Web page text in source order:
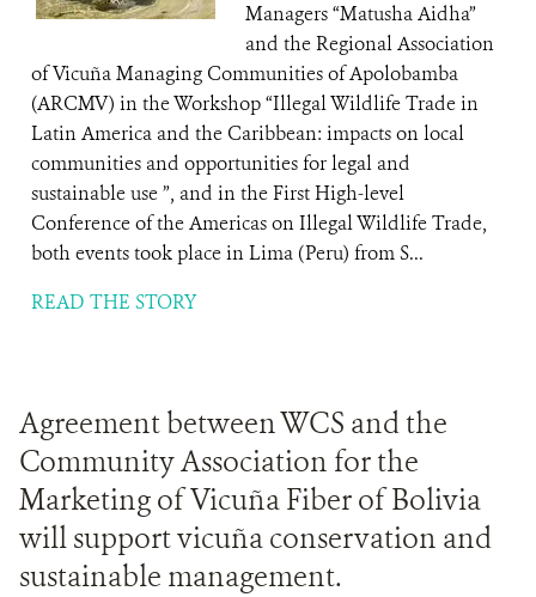
Managers “Matusha Aidha”
and the Regional Association
of Vicuña Managing Communities of Apolobamba
(ARCMV) in the Workshop “Illegal Wildlife Trade in
Latin America and the Caribbean: impacts on local
communities and opportunities for legal and
sustainable use ”, and in the First High-level
Conference of the Americas on Illegal Wildlife Trade,
both events took place in Lima (Peru) from S...
READ THE STORY
Agreement between WCS and the
Community Association for the
Marketing of Vicuña Fiber of Bolivia
will support vicuña conservation and
sustainable management.